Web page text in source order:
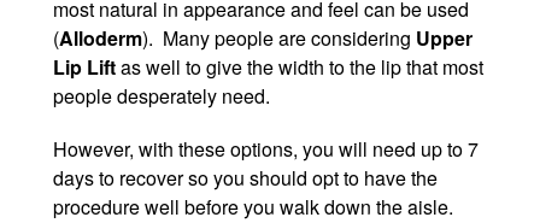
most natural in appearance and feel can be used
(Alloderm). Many people are considering Upper
Lip Liftas well to give the width to the lip that most
people desperately need.
However, with these options, you will need up to 7
days to recover so you should opt to have the
procedure well before you walk down the aisle.